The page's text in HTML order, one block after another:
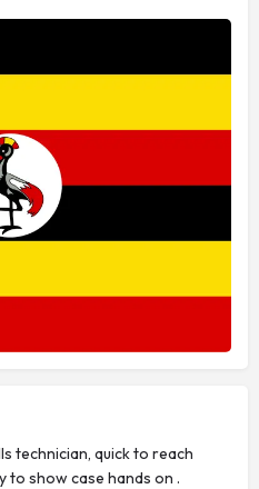
technician, quick to reach
to show case hands on .